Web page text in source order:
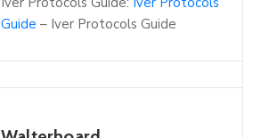
Guide – Iver Protocols Guide